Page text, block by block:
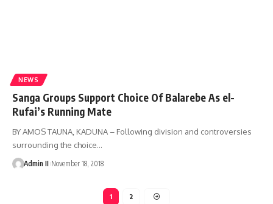
NEWS
Sanga Groups Support Choice Of Balarebe As el-
Rufai’s Running Mate
BY AMOS TAUNA, KADUNA – Following division and controversies
surrounding the choice…
Admin II November 18, 2018
1 2